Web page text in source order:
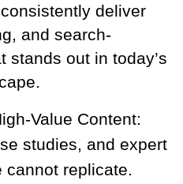
deliver
and search-
stands out in today’s
Value Content:
studies, and expert
cannot replicate.